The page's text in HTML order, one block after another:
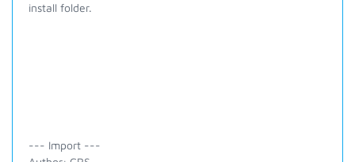
install folder.
--- Import ---